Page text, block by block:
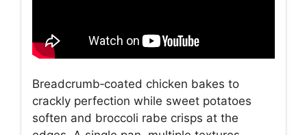
Breadcrumb‑coated chicken bakes to
crackly perfection while sweet potatoes
soften and broccoli rabe crisps at the